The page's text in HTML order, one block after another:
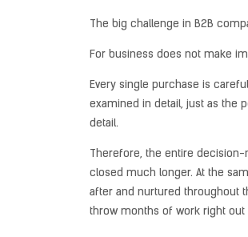
The big challenge in B2B
For business does not make
Every single purchase is
examined in detail, just as the
detail.
Therefore, the entire
closed much longer. At the
after and nurtured throughout
throw months of work right out